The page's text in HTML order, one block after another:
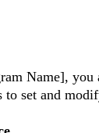
Name],
set and